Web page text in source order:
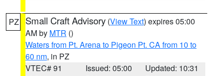
PZ Small Craft Advisory (View Text) expires 05:00
AM by MTR ()
Waters from Pt. Arena to Pigeon Pt. CA from 10 to
60 nm, in PZ
VTEC# 91
Issued: 05:00
Updated: 10:31